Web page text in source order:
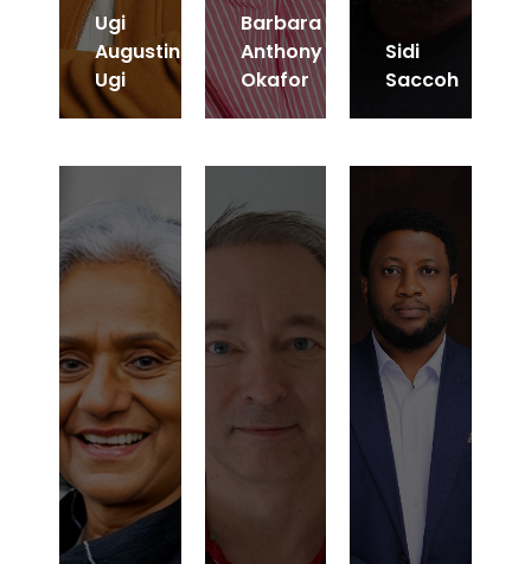
Ugi
Augustin
Ugi
Barbara
Anthony
Okafor
Sidi
Saccoh